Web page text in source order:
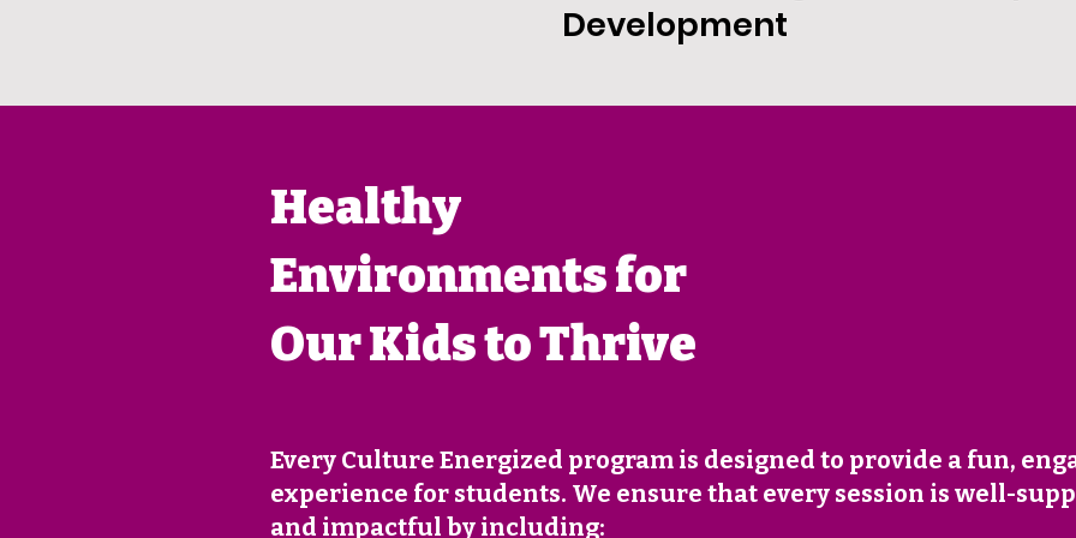
Development
Healthy
Environments for
Our Kids to Thrive
Every Culture Energized program is designed to provide a fun,
experience for students. We ensure that every session is well-
and impactful by including: